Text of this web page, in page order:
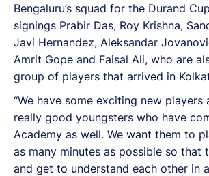
Bengaluru’s squad for the Durand
signings Prabir Das, Roy Krishna,
Javi Hernandez, Aleksandar
Amrit Gope and Faisal Ali, who are
group of players that arrived in
“We have some exciting new
really good youngsters who have
Academy as well. We want them to
as many minutes as possible so that
and get to understand each other in